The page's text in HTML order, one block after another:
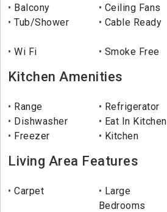
Balcony Ceiling Fans
Tub/Shower
Cable Ready
Wi Fi
Smoke Free
Kitchen Amenities
Range Refrigerator
Dishwasher
Eat In Kitchen
Freezer
Kitchen
Living Area Features
Carpet
Large
Bedrooms